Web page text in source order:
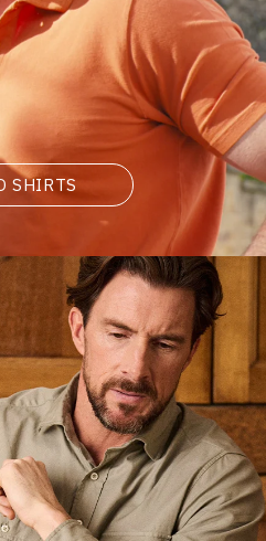
SHIRTS